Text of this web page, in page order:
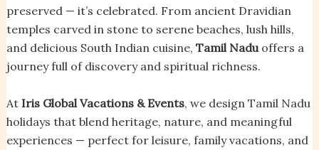
preserved — it’s celebrated. From ancient Dravidian
temples carved in stone to serene beaches, lush hills,
and delicious South Indian cuisine, Tamil Naduoffers a
journey full of discovery and spiritual richness.
At Iris Global Vacations & Events, we design Tamil Nadu
holidays that blend heritage, nature, and meaningful
experiences — perfect for leisure, family vacations, and